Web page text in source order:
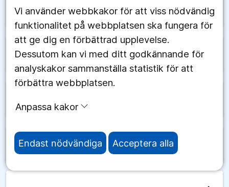
Vi använder webbkakor för att viss nödvändig
funktionalitet på webbplatsen ska fungera för
att ge dig en förbättrad upplevelse.
Dessutom kan vi med ditt godkännande för
analyskakor sammanställa statistik för att
förbättra webbplatsen.
Anpassa kakor
Endast nödvändiga Acceptera alla
Senegal arrow_forward
Serbien arrow_forward
Sierra Leone